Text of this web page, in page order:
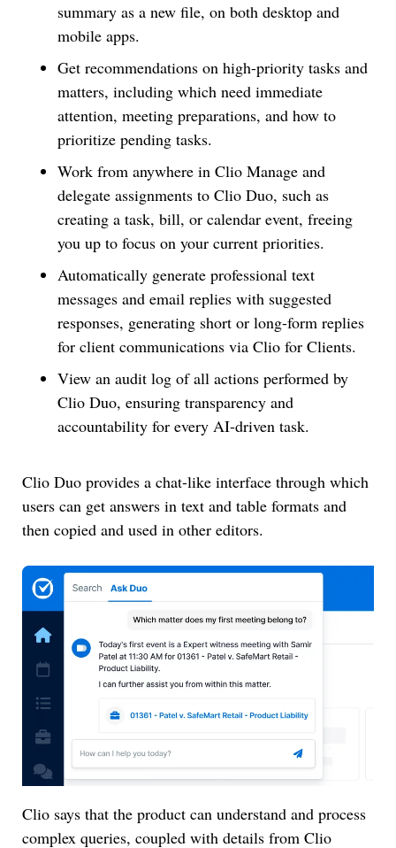
summary as a new file, on both desktop and
mobile apps.
Get recommendations on high-priority tasks and
matters, including which need immediate
attention, meeting preparations, and how to
prioritize pending tasks.
Work from anywhere in Clio Manage and
delegate assignments to Clio Duo, such as
creating a task, bill, or calendar event, freeing
you up to focus on your current priorities.
Automatically generate professional text
messages and email replies with suggested
responses, generating short or long-form replies
for client communications via Clio for Clients.
View an audit log of all actions performed by
Clio Duo, ensuring transparency and
accountability for every AI-driven task.
Clio Duo provides a chat-like interface through which
users can get answers in text and table formats and
then copied and used in other editors.
Clio says that the product can understand and process
complex queries, coupled with details from Clio